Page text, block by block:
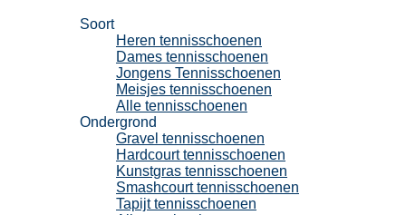
Soort
Heren tennisschoenen
Dames tennisschoenen
Jongens Tennisschoenen
Meisjes tennisschoenen
Alle tennisschoenen
Ondergrond
Gravel tennisschoenen
Hardcourt tennisschoenen
Kunstgras tennisschoenen
Smashcourt tennisschoenen
Tapijt tennisschoenen